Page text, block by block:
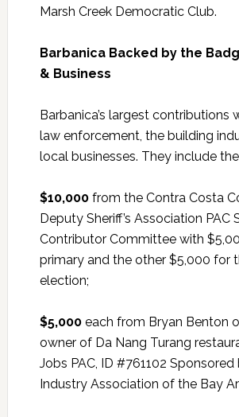
Marsh Creek Democratic Club.
Barbanica Backed by the
& Business
Barbanica’s largest contributions
law enforcement, the building
local businesses. They include
$10,000from the Contra Costa
Deputy Sheriff’s Association PAC
Contributor Committee with
primary and the other $5,000 for
election;
$5,000each from Bryan Benton
owner of Da Nang Turang
Jobs PAC, ID #761102
Industry Association of the Bay